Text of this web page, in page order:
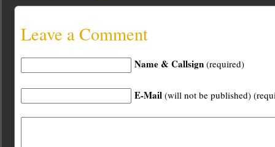
Leave a Comment
Name & Callsign (required)
E-Mail (will not be published)